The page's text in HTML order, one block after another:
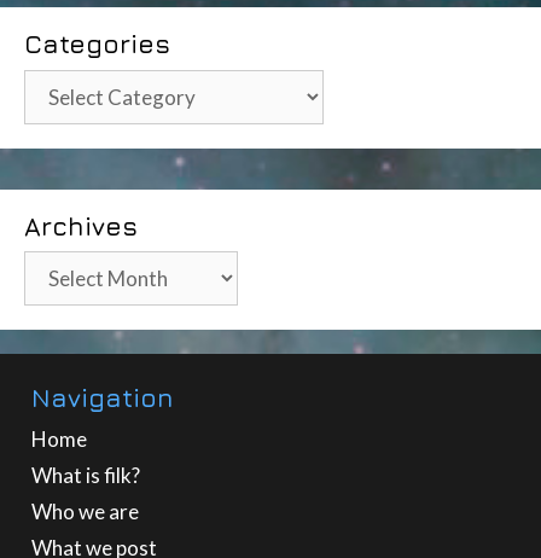
Categories
Categories
Archives
Archives
Navigation
Home
What is filk?
Who we are
What we post